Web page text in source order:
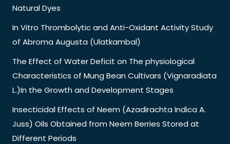
Natural Dyes
In Vitro Thrombolytic and Anti-Oxidant Activity Study
of Abroma Augusta (Ulatkambal)
The Effect of Water Deficit on The physiological
Characteristics of Mung Bean Cultivars (Vignaradiata
L.)In the Growth and Development Stages
Insecticidal Effects of Neem (Azadirachta Indica A.
Juss) Oils Obtained from Neem Berries Stored at
Different Periods